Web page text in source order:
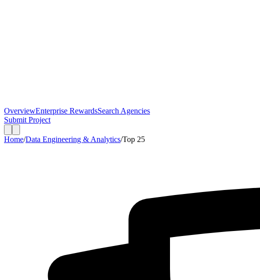
OverviewEnterprise RewardsSearch Agencies
Submit Project
Home/Data Engineering & Analytics/Top 25